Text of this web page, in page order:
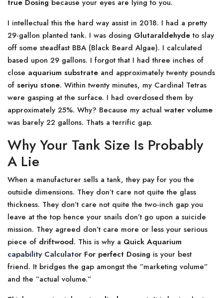
true Dosing because your eyes are lying to you.
I intellectual this the hard way assist in 2018. I had a pretty
29-gallon planted tank. I was dosing Glutaraldehydeto slay
off some steadfast BBA (Black Beard Algae). I calculated
based upon 29 gallons. I forgot that I had three inches of
close aquarium substrate and approximately twenty pounds
of seriyu stone. Within twenty minutes, my Cardinal Tetras
were gasping at the surface. I had overdosed them by
approximately 25%. Why? Because my actual water volume
was barely 22 gallons. Thats a terrific gap.
Why Your Tank Size Is Probably
A Lie
When a manufacturer sells a tank, they pay for you the
outside dimensions. They don’t care not quite the glass
thickness. They don’t care not quite the two-inch gap you
leave at the top hence your snails don’t go upon a suicide
mission. They agreed don’t care more or less your serious
piece of driftwood. This is why a Quick Aquarium
capability Calculator For perfect Dosing is your best
friend. It bridges the gap amongst the ”marketing volume”
and the ”actual volume.”